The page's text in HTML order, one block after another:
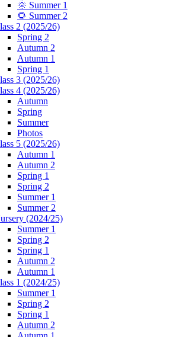
🌞 Summer 1
🌻 Summer 2
2 (2025/26)
Spring 2
Autumn 2
Autumn 1
Spring 1
3 (2025/26)
4 (2025/26)
Autumn
Spring
Summer
Photos
5 (2025/26)
Autumn 1
Autumn 2
Spring 1
Spring 2
Summer 1
Summer 2
(2024/25)
Summer 1
Spring 2
Spring 1
Autumn 2
Autumn 1
1 (2024/25)
Summer 1
Spring 2
Spring 1
Autumn 2